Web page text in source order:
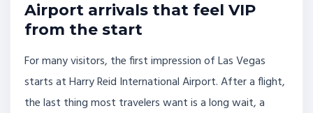
Airport arrivals that feel VIP
from the start
For many visitors, the first impression of Las Vegas
starts at Harry Reid International Airport. After a flight,
the last thing most travelers want is a long wait, a